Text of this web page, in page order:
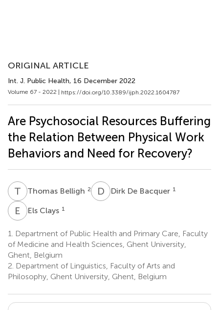
ORIGINAL ARTICLE
Int. J. Public Health, 16 December 2022
Volume 67 - 2022 | https://doi.org/10.3389/ijph.2022.1604787
Are Psychosocial Resources Buffering
the Relation Between Physical Work
Behaviors and Need for Recovery?
T BThomas Belligh 2 D DDirk De Bacquer 1
E CEls Clays 1
1.
Department of Public Health and Primary Care, Faculty
of Medicine and Health Sciences, Ghent University,
Ghent, Belgium
2. Department of Linguistics, Faculty of Arts and
Philosophy, Ghent University, Ghent, Belgium